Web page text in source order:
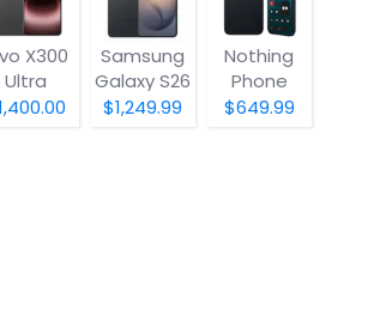
X300
Ultra
Samsung
Galaxy S26
$1,249.99
Nothing
Phone
(4a) Pro
$649.99